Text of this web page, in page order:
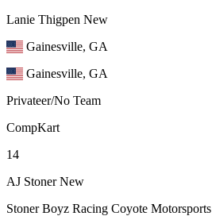
Lanie Thigpen New
Gainesville, GA
Gainesville, GA
Privateer/No Team
CompKart
14
AJ Stoner New
Stoner Boyz Racing Coyote Motorsports